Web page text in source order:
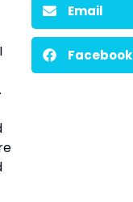
Email
Facebook